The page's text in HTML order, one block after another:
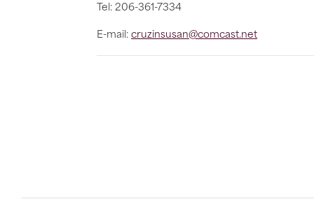
Tel: 206-361-7334
E-mail: cruzinsusan@comcast.net